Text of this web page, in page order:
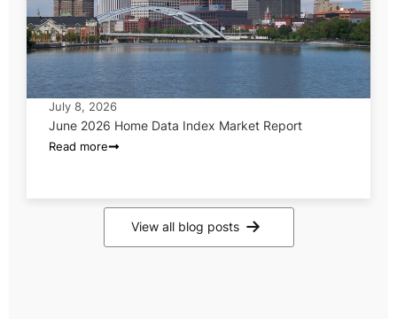
July 8, 2026
June 2026 Home Data Index Market Report
Read more
View all blog posts